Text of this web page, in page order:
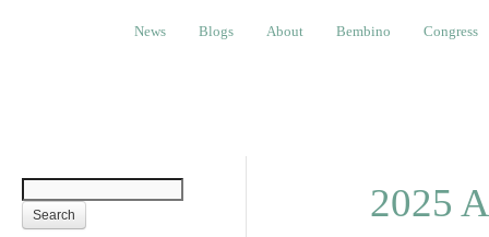
Blogs About Bembino Congress
News Blogs About Bembino Congress
2025